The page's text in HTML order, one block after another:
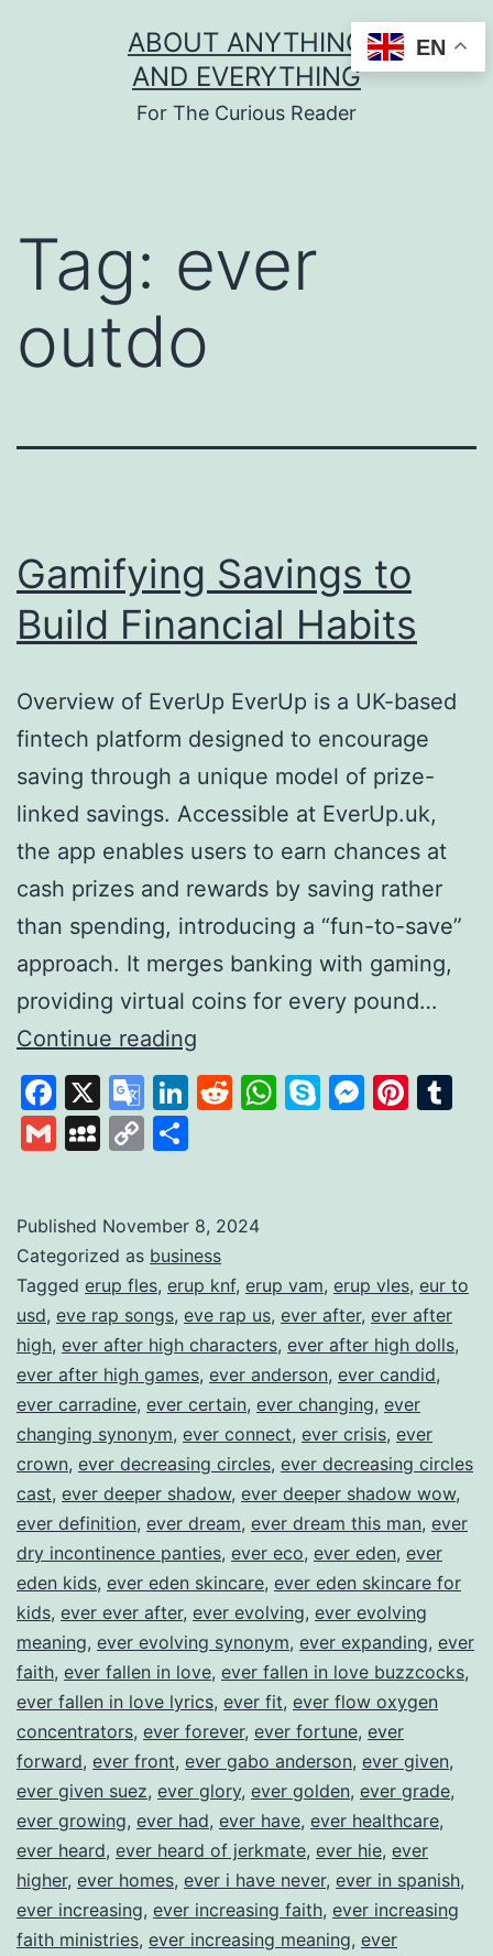
ABOUT ANYTHING
AND EVERYTHING
For The Curious Reader
Tag: ever
outdo
Gamifying Savings to
Build Financial Habits
Overview of EverUp EverUp is a UK-based
fintech platform designed to encourage
saving through a unique model of prize-
linked savings. Accessible at EverUp.uk,
the app enables users to earn chances at
cash prizes and rewards by saving rather
than spending, introducing a “fun-to-save”
approach. It merges banking with gaming,
providing virtual coins for every pound…
Continue reading
Savings
to
Habits
Facebook
X
Google
Translate
LinkedIn
Reddit
WhatsApp
Skype
GmailMySpace
Copy
Published November 8, 2024
Categorized as business
Tagged erup fles, erup knf, erup vam, erup vles, eur to
usd, eve rap songs, eve rap us, ever after, ever after
high, ever after high characters, ever after high dolls,
ever after high games, ever anderson, ever candid,
ever carradine, ever certain, ever changing, ever
changing synonym, ever connect, ever crisis, ever
crown, ever decreasing circles, ever decreasing circles
cast, ever deeper shadow, ever deeper shadow wow,
ever definition, ever dream, ever dream this man, ever
dry incontinence panties, ever eco, ever eden, ever
eden kids, ever eden skincare, ever eden skincare for
kids, ever ever after, ever evolving, ever evolving
meaning, ever evolving synonym, ever expanding, ever
faith, ever fallen in love, ever fallen in love buzzcocks,
ever fallen in love lyrics, ever fit, ever flow oxygen
concentrators, ever forever, ever fortune, ever
forward, ever front, ever gabo anderson, ever given,
ever given suez, ever glory, ever golden, ever grade,
ever growing, ever had, ever have, ever healthcare,
ever heard, ever heard of jerkmate, ever hie, ever
higher, ever homes, ever i have never, ever in spanish,
ever increasing, ever increasing faith, ever increasing
faith ministries, ever increasing meaning, ever
EN